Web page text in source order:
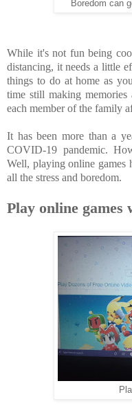
Boredom can
While it's not fun being
distancing, it needs a little
things to do at home as
time still making
each member of the family
It has been more than a
COVID-19 pandemic.
Well, playing online games
all the stress and boredom.
Play online